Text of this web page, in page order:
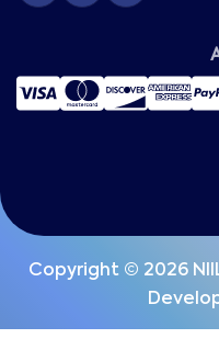
Copyright © 2026